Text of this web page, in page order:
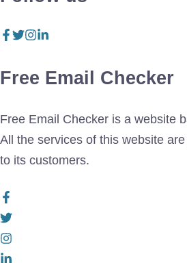
Free Email Checker
Free Email Checker is a website
All the services of this website
to its customers.